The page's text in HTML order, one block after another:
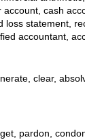
cash
loss statement,
accountant,
clear,
pardon,